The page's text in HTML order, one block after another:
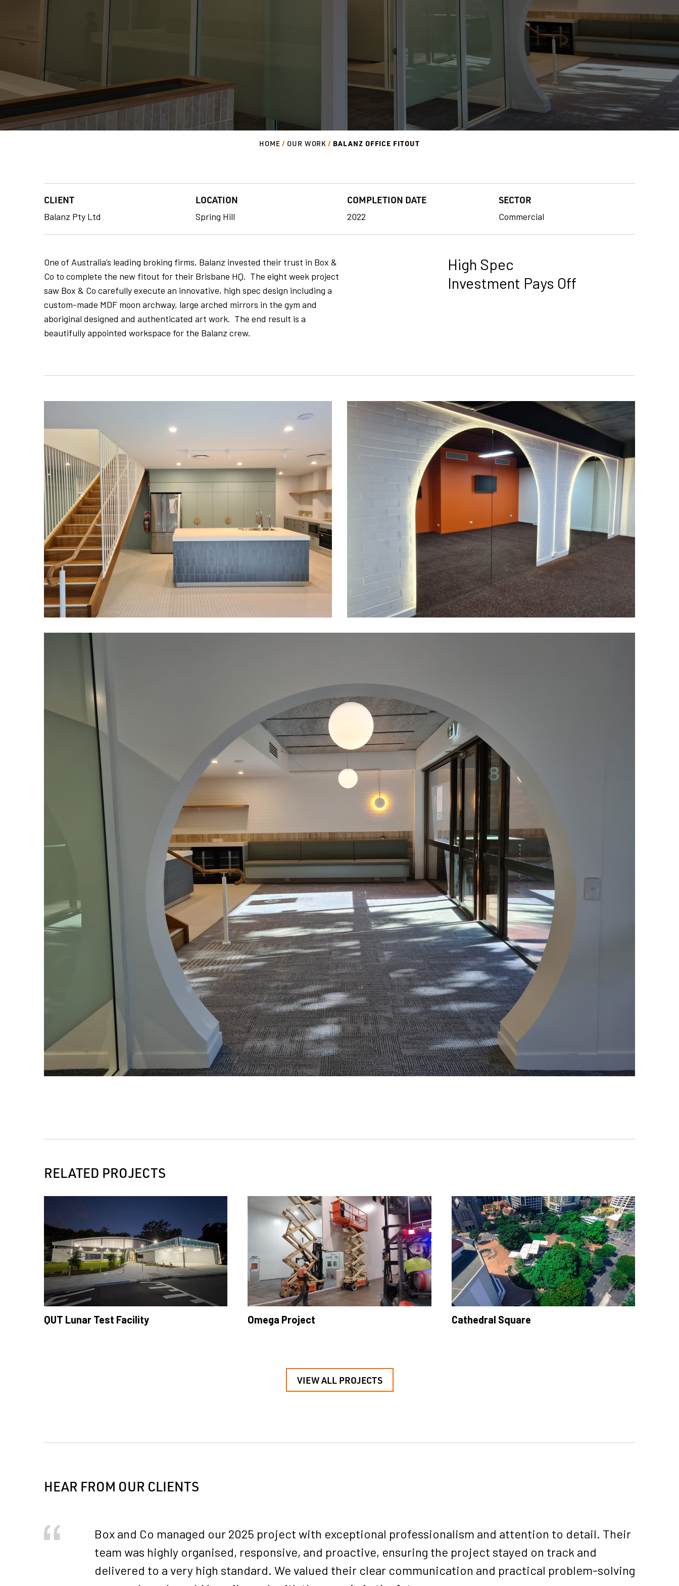
HOME OUR WORK BALANZ OFFICE FITOUT
CLIENT
Balanz Pty Ltd
LOCATION
Spring Hill
COMPLETION DATE
2022
SECTOR
Commercial
One of Australia’s leading broking firms, Balanz invested their trust in Box &
Co to complete the new fitout for their Brisbane HQ. The eight week project
saw Box & Co carefully execute an innovative, high spec design including a
custom-made MDF moon archway, large arched mirrors in the gym and
aboriginal designed and authenticated art work. The end result is a
beautifully appointed workspace for the Balanz crew.
High Spec
Investment Pays Off
RELATED PROJECTS
QUT Lunar Test Facility Omega Project Cathedral Square
VIEW ALL PROJECTS
HEAR FROM OUR CLIENTS
Box and Co managed our 2025 project with exceptional professionalism and attention to detail. Their
team was highly organised, responsive, and proactive, ensuring the project stayed on track and
delivered to a very high standard. We valued their clear communication and practical problem-solving